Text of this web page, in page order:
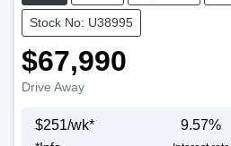
Stock No: U38995
$67,990
Drive Away
$251/wk* 9.57%